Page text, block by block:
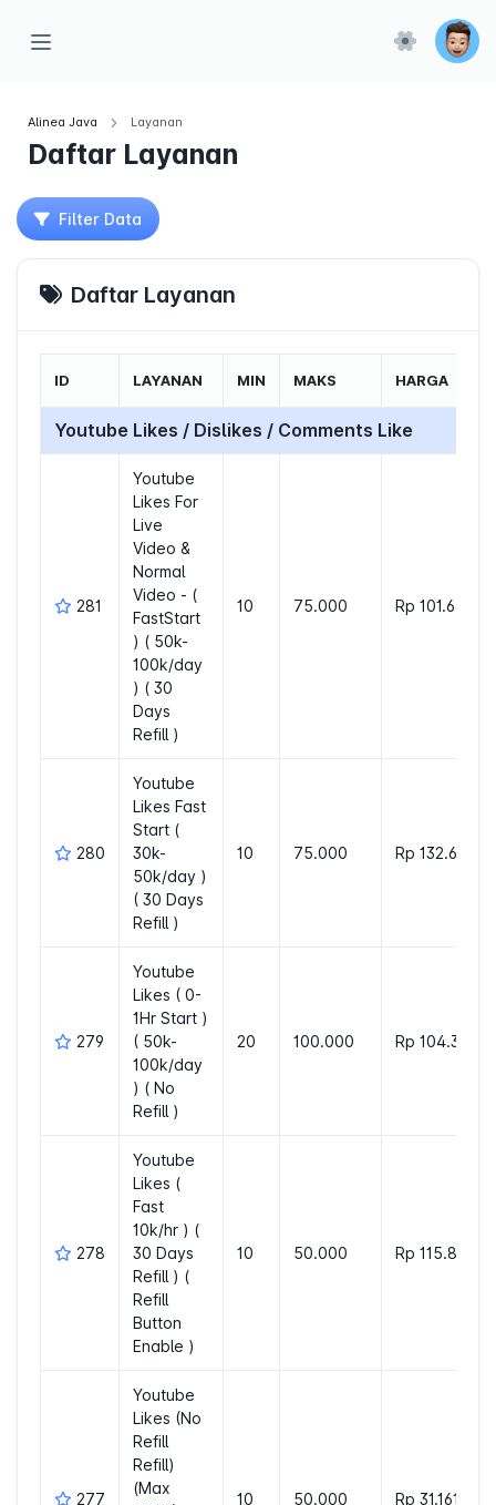
Alinea Java Layanan
Daftar Layanan
Filter Data
Daftar Layanan
ID LAYANAN MIN MAKS HARGA
Youtube Likes / Dislikes / Comments Like
281
Youtube
Likes For
Live
Video &
Normal
Video - (
FastStart
) ( 50k-
100k/day
) ( 30
Days
Refill )
10 75.000 Rp 101.660
280
Youtube
Likes Fast
Start (
30k-
50k/day )
( 30 Days
Refill )
10 75.000 Rp 132.600
279
Youtube
Likes ( 0-
1Hr Start )
( 50k-
100k/day
) ( No
Refill )
20 100.000 Rp 104.312
278
Youtube
Likes (
Fast
10k/hr ) (
30 Days
Refill ) (
Refill
Button
Enable )
10 50.000 Rp 115.804
277
Youtube
Likes (No
Refill
Refill)
(Max
10 50.000 Rp 31.161